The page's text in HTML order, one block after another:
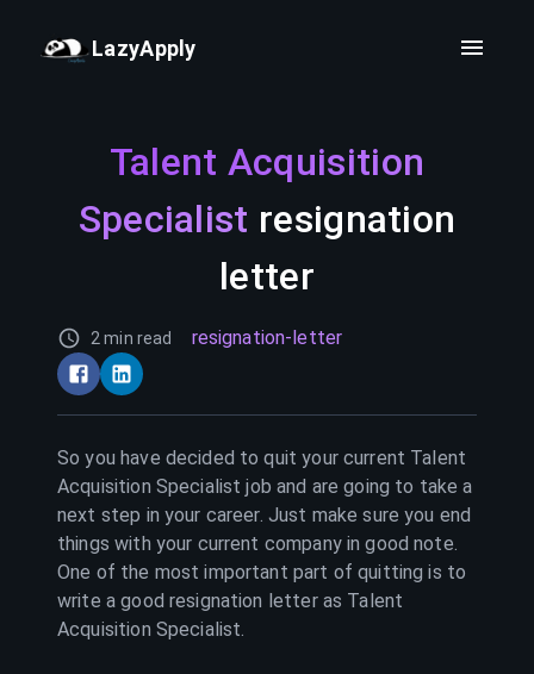
LazyApply
Talent Acquisition
Specialist resignation
letter
2 min read resignation-letter
So you have decided to quit your current Talent
Acquisition Specialist job and are going to take a
next step in your career. Just make sure you end
things with your current company in good note.
One of the most important part of quitting is to
write a good resignation letter as Talent
Acquisition Specialist.